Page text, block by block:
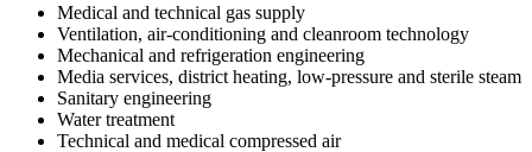
Medical and technical gas supply
Ventilation, air-conditioning and cleanroom technology
Mechanical and refrigeration engineering
Media services, district heating, low-pressure and sterile steam
Sanitary engineering
Water treatment
Technical and medical compressed air